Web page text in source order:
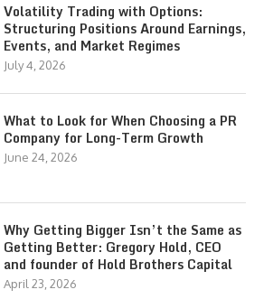
Volatility Trading with Options:
Structuring Positions Around Earnings,
Events, and Market Regimes
July 4, 2026
What to Look for When Choosing a PR
Company for Long-Term Growth
June 24, 2026
Why Getting Bigger Isn’t the Same as
Getting Better: Gregory Hold, CEO
and founder of Hold Brothers Capital
April 23, 2026